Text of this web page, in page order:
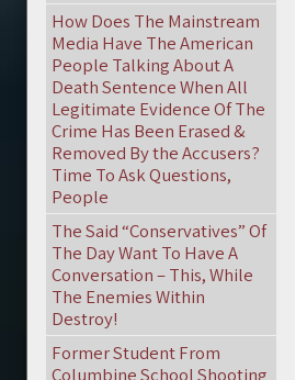
How Does The Mainstream
Media Have The American
People Talking About A
Death Sentence When All
Legitimate Evidence Of The
Crime Has Been Erased &
Removed By the Accusers?
Time To Ask Questions,
People
The Said “Conservatives” Of
The Day Want To Have A
Conversation – This, While
The Enemies Within
Destroy!
Former Student From
Columbine School Shooting